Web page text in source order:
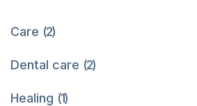
Care 2
Dental care 2
Healing 1